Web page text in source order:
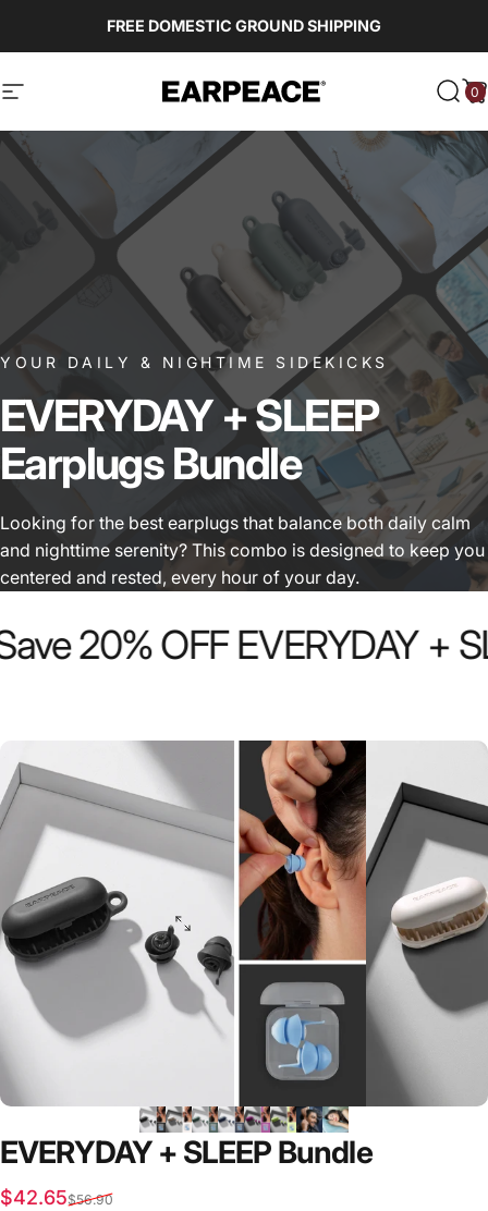
FREE DOMESTIC GROUND SHIPPING
Site navigation EARPEACE 0
YOUR DAILY & NIGHTIME SIDEKICKS
EVERYDAY +SLEEP
EarplugsBundle
Looking for the best earplugs that balance both daily calm
and nighttime serenity? This combo is designed to keep you
centered and rested, every hour of your day.
20% OFF EVERYDAY +
EVERYDAY + SLEEP Bundle
Sale price
$42.65
Regular price
$56.90